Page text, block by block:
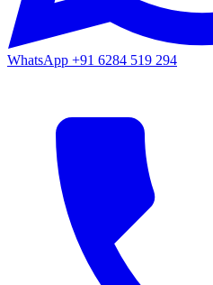
WhatsApp +91 6284 519 294